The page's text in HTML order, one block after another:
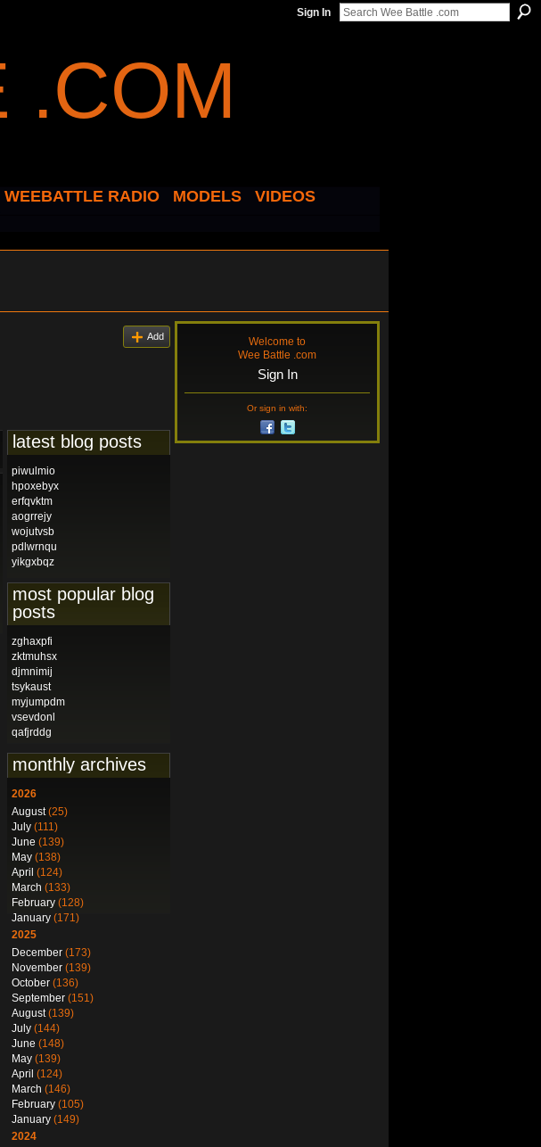
Sign In
WEEBATTLE RADIO MODELS
VIDEOS
Add
latest blog posts
piwulmio
hpoxebyx
erfqvktm
aogrrejy
wojutvsb
pdlwrnqu
yikgxbqz
most popular blog
posts
zghaxpfi
zktmuhsx
djmnimij
tsykaust
myjumpdm
vsevdonl
qafjrddg
monthly archives
2026
August(25)
July (111)
June (139)
May (138)
April (124)
March (133)
February (128)
January (171)
2025
December (173)
November (139)
October (136)
September (151)
August(139)
July (144)
June (148)
May (139)
April (124)
March (146)
February (105)
January (149)
2024
Welcome to
Wee Battle .com
Sign In
Or sign in with: